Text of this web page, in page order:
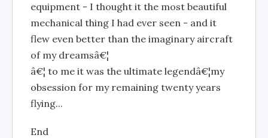
equipment - I thought it the most beautiful
mechanical thing I had ever seen - and it
flew even better than the imaginary aircraft
of my dreamsâ€¦
â€¦ to me it was the ultimate legendâ€¦my
obsession for my remaining twenty years
flying...
End